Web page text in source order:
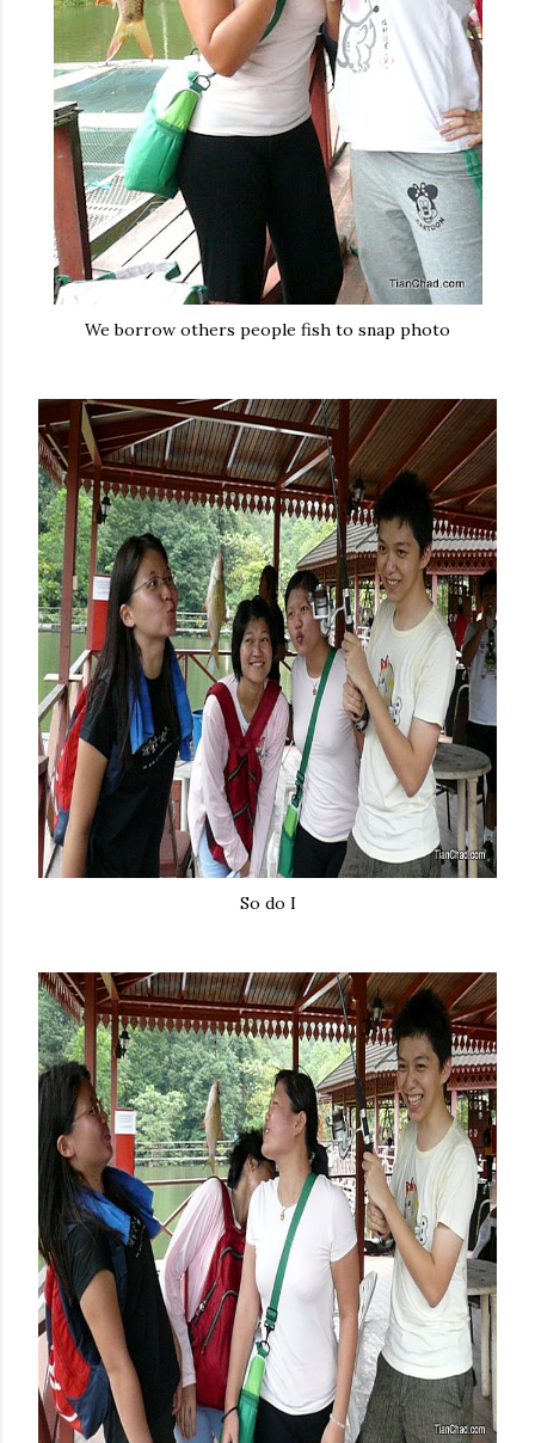
We borrow others people fish to snap photo
So do I